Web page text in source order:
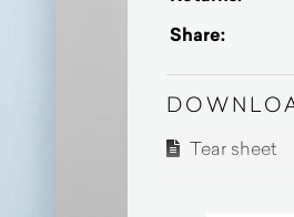
Share:
Tear sheet